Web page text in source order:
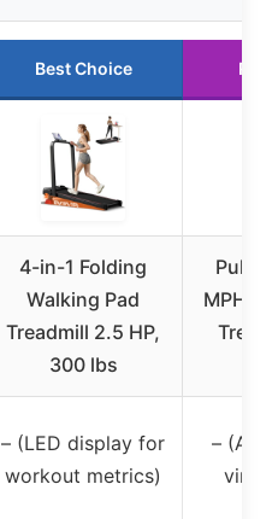
Best Choice
4-in-1 Folding
Walking Pad
Treadmill 2.5 HP,
300 lbs
MPH
– (LED display for
workout metrics)
–